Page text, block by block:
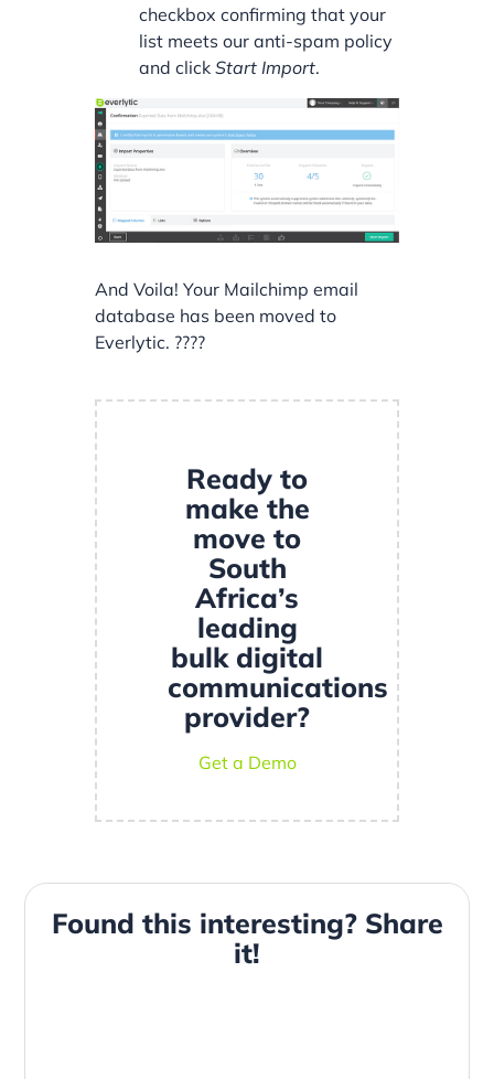
checkbox confirming that your
list meets our anti-spam policy
and clickStart Import.
And Voila! Your Mailchimp email
database has been moved to
Everlytic. ????
Ready to
make the
move to
South
Africa’s
leading
bulk digital
communications
provider?
Get a Demo
Found this interesting? Share
it!